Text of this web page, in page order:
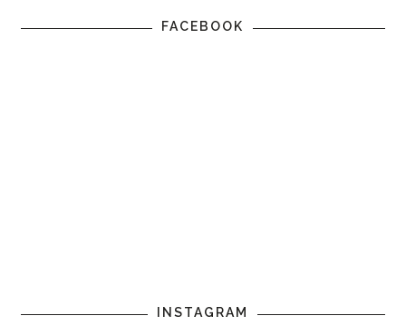
FACEBOOK
INSTAGRAM